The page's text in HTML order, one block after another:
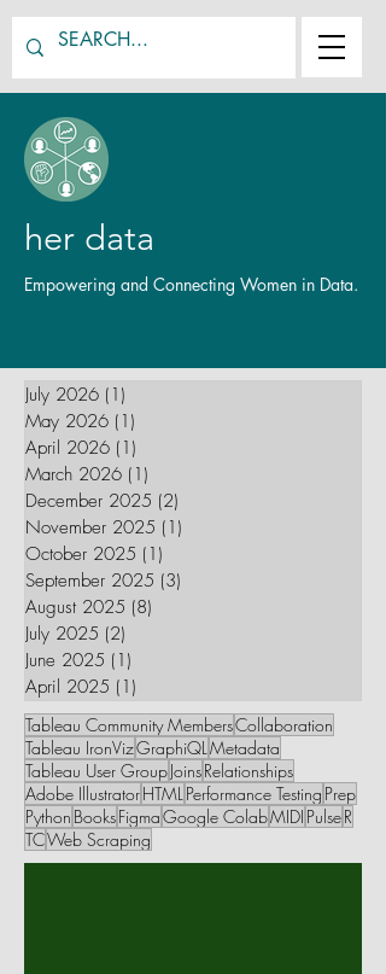
her data
Empowering and Connecting Women in Data.
July 2026 (1)
May 2026 (1)
April 2026 (1)
March 2026 (1)
December 2025 (2)
November 2025 (1)
October 2025 (1)
September 2025 (3)
August 2025 (8)
July 2025 (2)
June 2025 (1)
April 2025 (1)
Tableau Community MembersCollaboration
Tableau IronVizGraphiQLMetadata
Tableau User GroupJoinsRelationships
Adobe IllustratorHTMLPerformance Testing Prep
Python BooksFigmaGoogle ColabMIDI PulseR
TCWeb Scraping